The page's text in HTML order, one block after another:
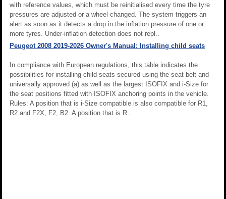
with reference values, which must be reinitialised every time the tyre
pressures are adjusted or a wheel changed. The system triggers an
alert as soon as it detects a drop in the inflation pressure of one or
more tyres. Under-inflation detection does not repl..
Peugeot 2008 2019-2026 Owner's Manual: Installing child seats
In compliance with European regulations, this table indicates the
possibilities for installing child seats secured using the seat belt and
universally approved (a) as well as the largest ISOFIX and i-Size for
the seat positions fitted with ISOFIX anchoring points in the vehicle.
Rules: A position that is i-Size compatible is also compatible for R1,
R2 and F2X, F2, B2. A position that is R..